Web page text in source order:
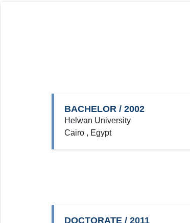
BACHELOR / 2002
Helwan University
Cairo , Egypt
DOCTORATE / 2011